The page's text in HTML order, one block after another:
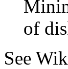
of
See